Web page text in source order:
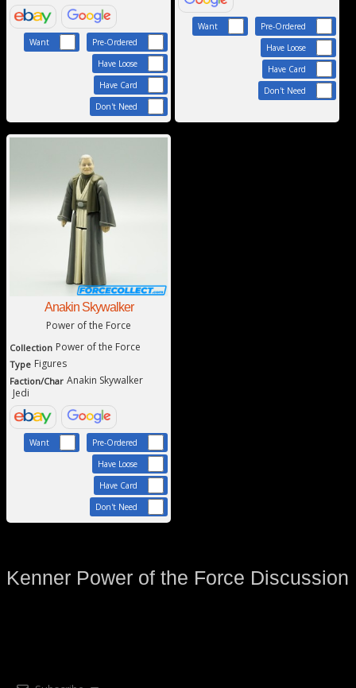
Want
Pre-Ordered
Have Loose
Have Card
Don't Need
Want
Pre-Ordered
Have Loose
Have Card
Don't Need
Anakin Skywalker
Power of the Force
Collection Power of the Force
Type Figures
Faction/Char Anakin Skywalker
Jedi
Want
Pre-Ordered
Have Loose
Have Card
Don't Need
Kenner Power of the Force Discussion